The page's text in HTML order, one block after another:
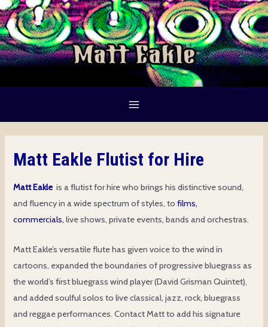
Skip
to
content
Menu
Matt Eakle Flutist for Hire
Matt Eakle is a flutist for hire who brings his distinctive sound,
and fluency in a wide spectrum of styles, tofilms,
commercials, live shows, private events, bands and orchestras.
Matt Eakle’s versatile flute has given voice to the wind in
cartoons, expanded the boundaries of progressive bluegrass as
the world’s first bluegrass wind player (David Grisman Quintet),
and added soulful solos to live classical, jazz, rock, bluegrass
and reggae performances. Contact Matt to add his signature